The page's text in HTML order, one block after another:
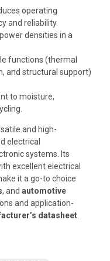
operating
and reliability.
densities in a
functions (thermal
and structural support)
to moisture,
and high-
electrical
systems. Its
excellent electrical
it a go-to choice
, and automotive
and application-
datasheet